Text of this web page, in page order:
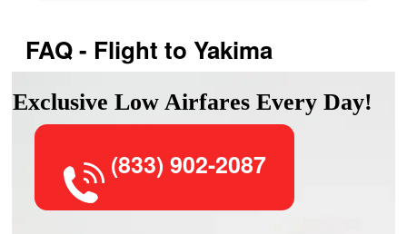
FAQ - Flight to Yakima
Exclusive Low Airfares Every Day!
(833) 902-2087